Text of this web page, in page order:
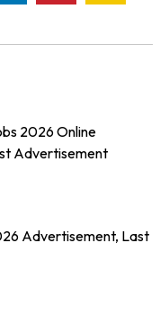
2026 Online
Advertisement
Advertisement, Last